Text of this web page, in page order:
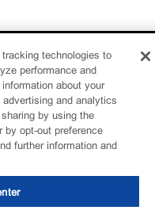
technologies to
performance and
about your
and analytics
by using the
opt-out preference
further information and